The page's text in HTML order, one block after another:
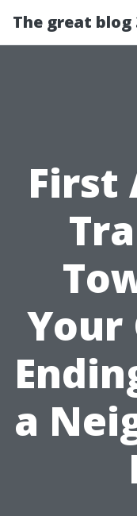
The great blog
First
Your
a